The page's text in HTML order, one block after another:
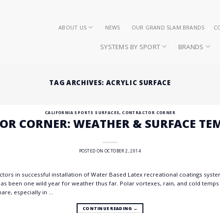
ABOUT US NEWS OUR GRAND SLAM BRANDS
SYSTEMS BY SPORT BRANDS
TAG ARCHIVES: ACRYLIC SURFACE
CALIFORNIA SPORTS SURFACES, CONTRACTOR CORNER
CORNER: WEATHER & SURFACE
POSTED ON OCTOBER 2, 2014
in successful installation of Water Based Latex recreational coatings
been one wild year for weather thus far. Polar vortexes, rain, and cold
especially in …
CONTINUE READING →